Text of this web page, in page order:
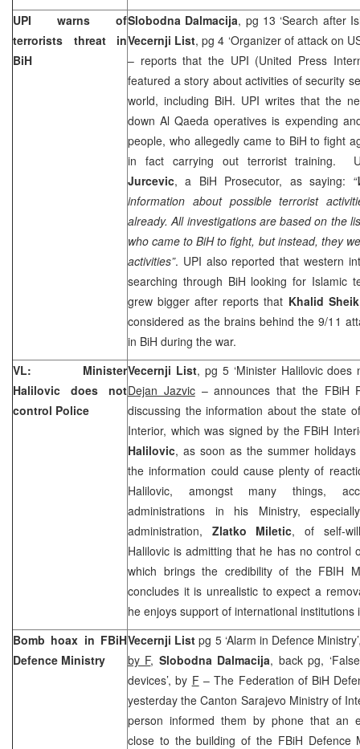
UPI warns of
terrorists threat in
BiH
Slobodna Dalmacija, pg 13 ‘Search after
Vecernji List, pg 4 ‘Organizer of attack on
– reports that the UPI (United Press
featured a story about activities of security
world, including BiH. UPI writes that the
down Al Qaeda operatives is expending
people, who allegedly came to BiH to fight
in fact carrying out terrorist training.
Jurcevic, a BiH Prosecutor, as saying:
information about possible terrorist
already. All investigations are based on the
who came to BiH to fight, but instead, they
activities”. UPI also reported that western
searching through BiH looking for Islamic
grew bigger after reports that Khalid
considered as the brains behind the 9/11
in BiH during the war.
VL: Minister
Halilovic does not
control Police
Vecernji List, pg 5 ‘Minister Halilovic does
Dejan Jazvic– announces that the FBiH
discussing the information about the state
Interior, which was signed by the FBiH
Halilovic, as soon as the summer holidays
the information could cause plenty of
Halilovic, amongst many things,
administrations in his Ministry,
administration, Zlatko Miletic, of self-
Halilovic is admitting that he has no control
which brings the credibility of the FBIH
concludes it is unrealistic to expect a
he enjoys support of international institutions
Bomb hoax in FBiH
Defence Ministry
Vecernji List pg 5 ‘Alarm in Defence
by F, Slobodna Dalmacija, back pg,
devices’, by F – The Federation of BiH
yesterday the Canton Sarajevo Ministry of
person informed them by phone that an
close to the building of the FBiH Defence